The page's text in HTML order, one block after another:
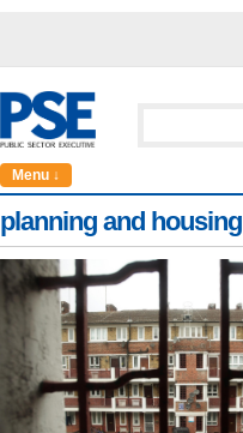
Menu ↓
planning and housing